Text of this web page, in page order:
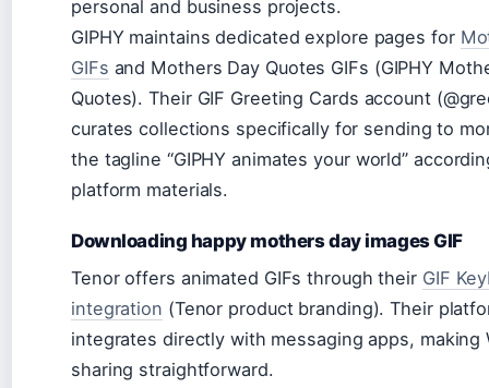
personal and business projects.
GIPHY maintains dedicated explore pages for
GIFs and Mothers Day Quotes GIFs (GIPHY
Quotes). Their GIF Greeting Cards account
curates collections specifically for sending to
the tagline “GIPHY animates your world”
platform materials.
Downloading happy mothers day images GIF
Tenor offers animated GIFs through their GIF
integration (Tenor product branding). Their
integrates directly with messaging apps, making
sharing straightforward.